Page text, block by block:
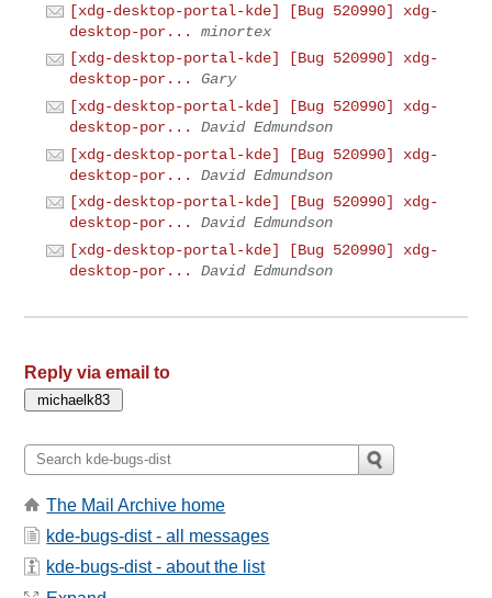
[xdg-desktop-portal-kde] [Bug 520990] xdg-
desktop-por...
minortex
[xdg-desktop-portal-kde] [Bug 520990] xdg-
desktop-por...
Gary
[xdg-desktop-portal-kde] [Bug 520990] xdg-
desktop-por...
David Edmundson
[xdg-desktop-portal-kde] [Bug 520990] xdg-
desktop-por...
David Edmundson
[xdg-desktop-portal-kde] [Bug 520990] xdg-
desktop-por...
David Edmundson
[xdg-desktop-portal-kde] [Bug 520990] xdg-
desktop-por...
David Edmundson
Reply via email to
The Mail Archive home
kde-bugs-dist - all messages
kde-bugs-dist - about the list